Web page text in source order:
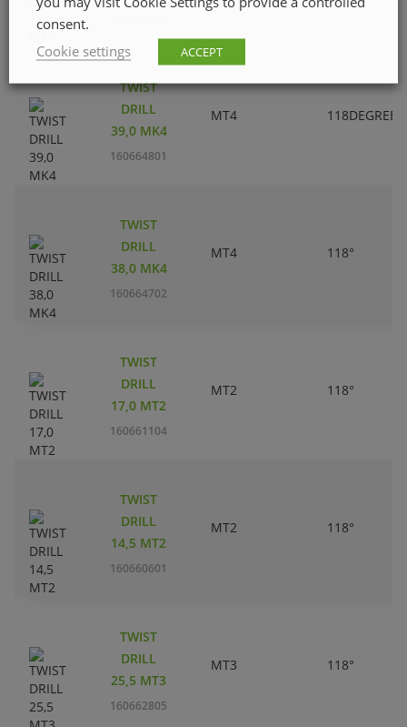
TWIST
DRILL
39,0 MK4
160664801
MT4 118DEGREES
TWIST
DRILL
38,0 MK4
160664702
MT4 118°
TWIST
DRILL
17,0 MT2
160661104
MT2 118°
TWIST
DRILL
14,5 MT2
160660601
MT2 118°
TWIST
DRILL
25,5 MT3
160662805
MT3 118°
consent.
Cookie settings
ACCEPT